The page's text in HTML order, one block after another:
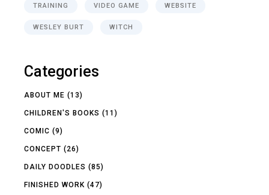
TRAINING VIDEO GAME WEBSITE
WESLEY BURT WITCH
Categories
ABOUT ME (13)
CHILDREN'S BOOKS (11)
COMIC (9)
CONCEPT (26)
DAILY DOODLES (85)
FINISHED WORK (47)